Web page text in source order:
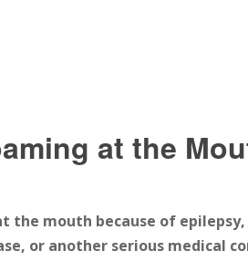
at the
the mouth because of
or another serious medical